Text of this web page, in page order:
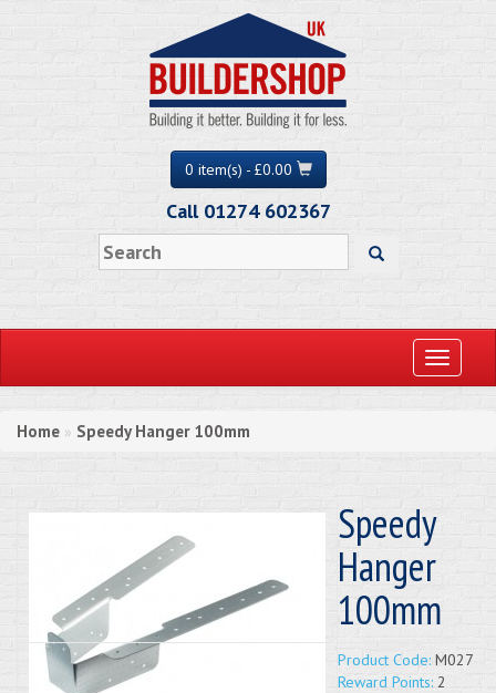
0 item(s) - £0.00
Call 01274 602367
Toggle
Home » Speedy Hanger 100mm
Speedy
Hanger
100mm
Product Code: M027
Reward Points: 2